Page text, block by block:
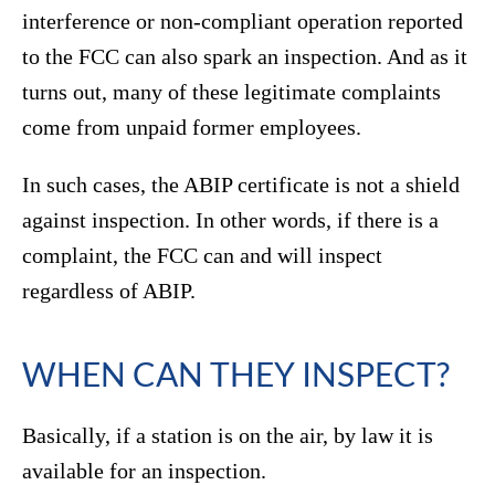
interference or non-compliant operation reported
to the FCC can also spark an inspection. And as it
turns out, many of these legitimate complaints
come from unpaid former employees.
In such cases, the ABIP certificate is not a shield
against inspection. In other words, if there is a
complaint, the FCC can and will inspect
regardless of ABIP.
WHEN CAN THEY INSPECT?
Basically, if a station is on the air, by law it is
available for an inspection.